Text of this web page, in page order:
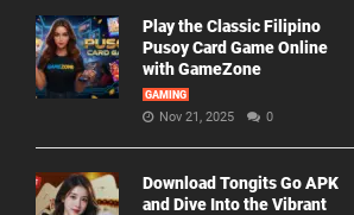
Play the Classic Filipino
Pusoy Card Game Online
with GameZone
GAMING
Nov 21, 2025 0
Download Tongits Go APK
and Dive Into the Vibrant